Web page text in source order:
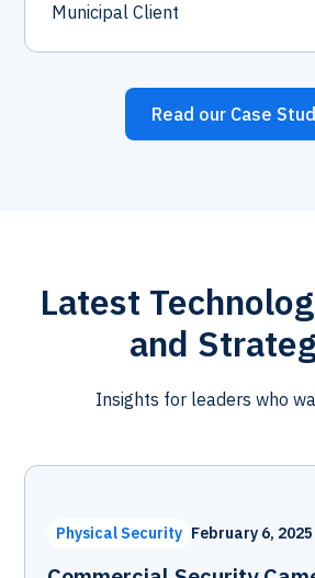
Municipal Client
Read our Case
Latest
and
Insights for leaders who
Physical Security February 6, 2025